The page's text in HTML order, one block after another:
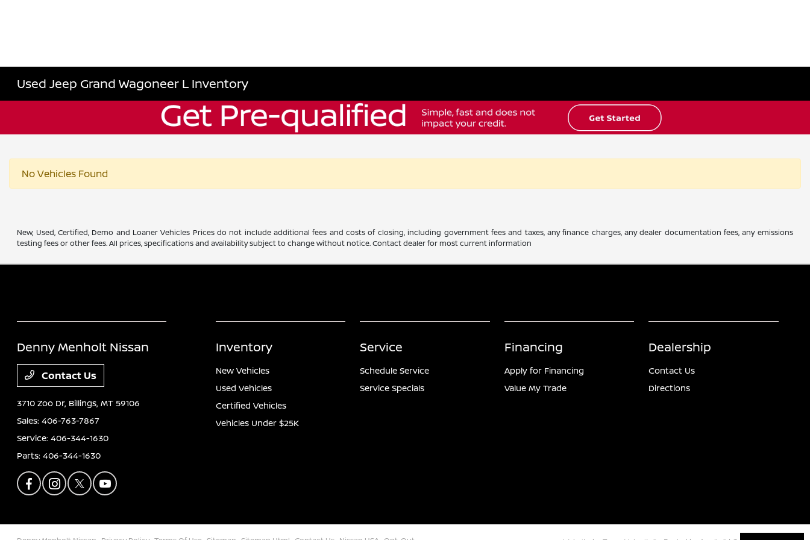
Used Jeep Grand Wagoneer L Inventory
No Vehicles Found
New, Used, Certified, Demo and Loaner Vehicles Prices do not include additional fees and costs of closing, including government fees and taxes, any finance charges, any dealer documentation fees, any emissions
testing fees or other fees. All prices, specifications and availability subject to change without notice. Contact dealer for most current information
Denny Menholt Nissan
Contact Us
3710 Zoo Dr, Billings, MT 59106
Sales:406-763-7867
Service:406-344-1630
Parts:406-344-1630
Inventory
New Vehicles
Used Vehicles
Certified Vehicles
Vehicles Under $25K
Service
Schedule Service
Service Specials
Financing
Apply for Financing
Value My Trade
Dealership
Contact Us
Directions